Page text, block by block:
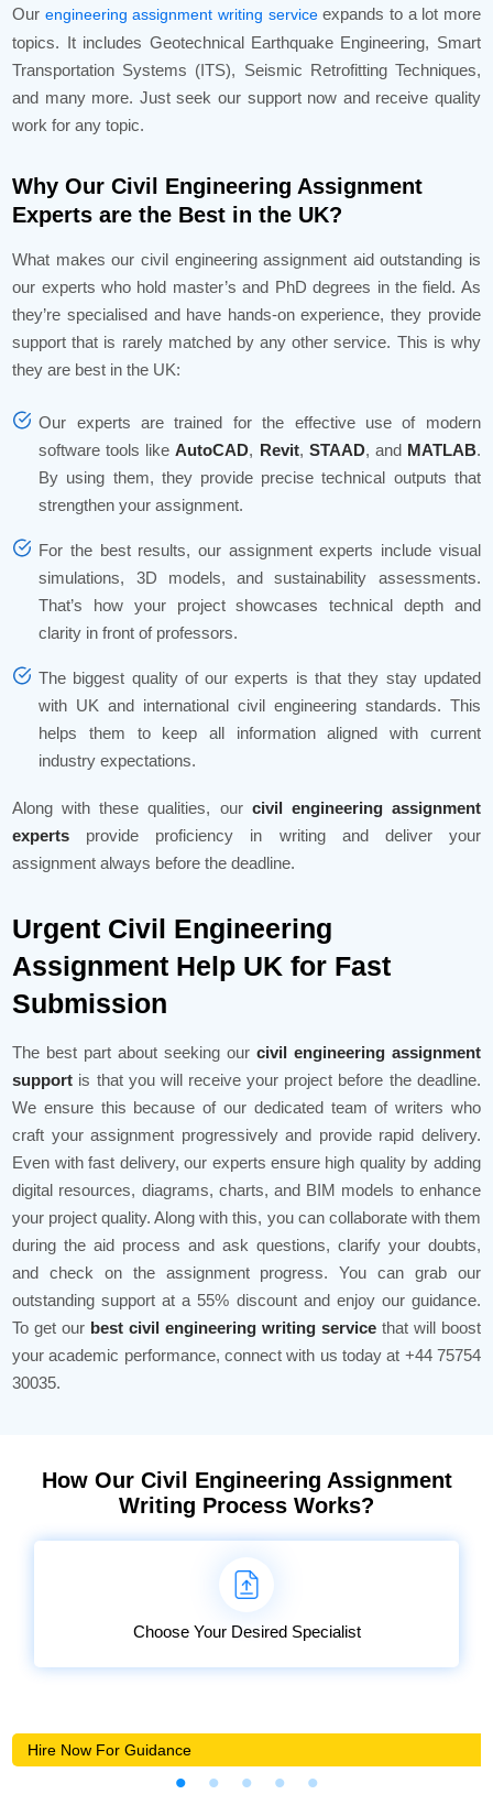
Our engineering assignment writing serviceexpands to a lot more
topics. It includes Geotechnical Earthquake Engineering, Smart
Transportation Systems (ITS), Seismic Retrofitting Techniques,
and many more. Just seek our support now and receive quality
work for any topic.
Why Our Civil Engineering Assignment
Experts are the Best in the UK?
What makes our civil engineering assignment aid outstanding is
our experts who hold master’s and PhD degrees in the field. As
they’re specialised and have hands-on experience, they provide
support that is rarely matched by any other service. This is why
they are best in the UK:
Our experts are trained for the effective use of modern
software tools likeAutoCAD, Revit, STAAD, and MATLAB.
By using them, they provide precise technical outputs that
strengthen your assignment.
For the best results, our assignment experts include visual
simulations, 3D models, and sustainability assessments.
That’s how your project showcases technical depth and
clarity in front of professors.
The biggest quality of our experts is that they stay updated
with UK and international civil engineering standards. This
helps them to keep all information aligned with current
industry expectations.
Along with these qualities, our civil engineering assignment
experts provide proficiency in writing and deliver your
assignment always before the deadline.
Urgent Civil Engineering
Assignment Help UK for Fast
Submission
The best part about seeking our civil engineering assignment
support is that you will receive your project before the deadline.
We ensure this because of our dedicated team of writers who
craft your assignment progressively and provide rapid delivery.
Even with fast delivery, our experts ensure high quality by adding
digital resources, diagrams, charts, and BIM models to enhance
your project quality. Along with this, you can collaborate with them
during the aid process and ask questions, clarify your doubts,
and check on the assignment progress. You can grab our
outstanding support at a 55% discount and enjoy our guidance.
To get our best civil engineering writing servicethat will boost
your academic performance, connect with us today at +44 75754
30035.
How Our Civil Engineering Assignment
Writing Process Works?
Choose Your Desired Specialist
Hire Now For Guidance